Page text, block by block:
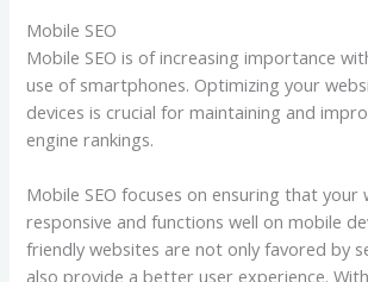
Mobile SEO
Mobile SEO is of increasing importance
use of smartphones. Optimizing your
devices is crucial for maintaining and
engine rankings.
Mobile SEO focuses on ensuring that your
responsive and functions well on mobile
friendly websites are not only favored by
also provide a better user experience.